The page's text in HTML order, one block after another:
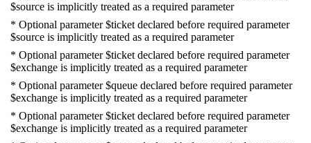
$source is implicitly treated as a required parameter
* Optional parameter $ticket declared before required parameter
$source is implicitly treated as a required parameter
* Optional parameter $ticket declared before required parameter
$exchange is implicitly treated as a required parameter
* Optional parameter $queue declared before required parameter
$exchange is implicitly treated as a required parameter
* Optional parameter $ticket declared before required parameter
$exchange is implicitly treated as a required parameter